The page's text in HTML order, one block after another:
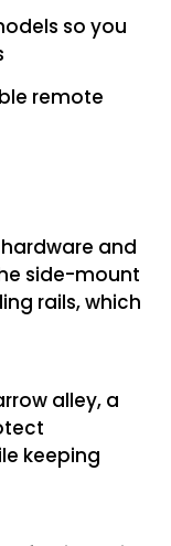
so you
remote
and
side-mount
rails, which
alley, a
keeping